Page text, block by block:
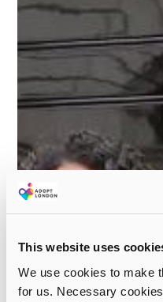
This website uses
We use cookies to make
for us. Necessary